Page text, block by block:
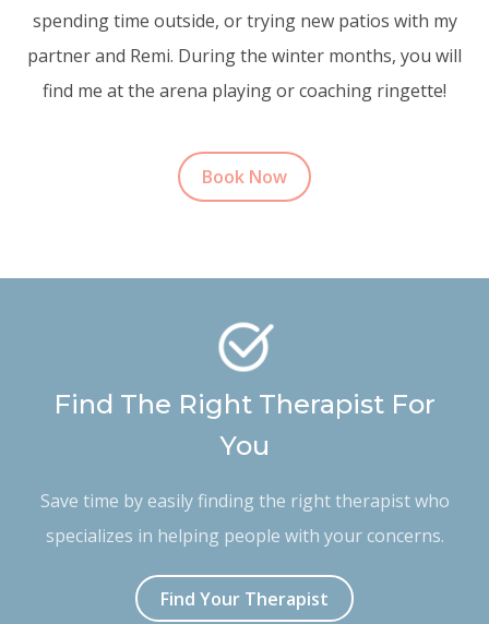
spending time outside, or trying new patios with my
partner and Remi. During the winter months, you will
find me at the arena playing or coaching ringette!
Book Now
Find The Right Therapist For
You
Save time by easily finding the right therapist who
specializes in helping people with your concerns.
Find Your Therapist